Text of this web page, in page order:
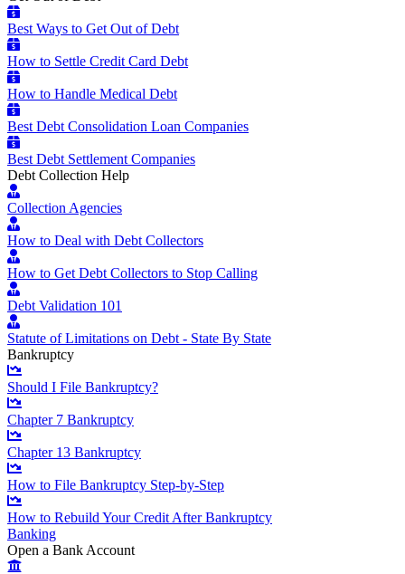
Best Ways to Get Out of Debt
How to Settle Credit Card Debt
How to Handle Medical Debt
Best Debt Consolidation Loan Companies
Best Debt Settlement Companies
Debt Collection Help
Collection Agencies
How to Deal with Debt Collectors
How to Get Debt Collectors to Stop Calling
Debt Validation 101
Statute of Limitations on Debt - State By State
Bankruptcy
Should I File Bankruptcy?
Chapter 7 Bankruptcy
Chapter 13 Bankruptcy
How to File Bankruptcy Step-by-Step
How to Rebuild Your Credit After Bankruptcy
Banking
Open a Bank Account